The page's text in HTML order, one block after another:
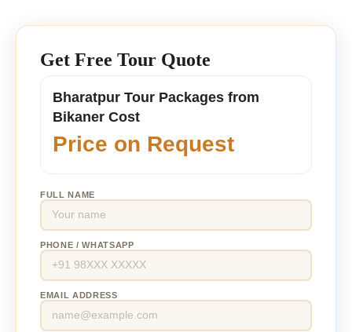
Get Free Tour Quote
Bharatpur Tour Packages from
Bikaner Cost
Price on Request
FULL NAME
PHONE / WHATSAPP
EMAIL ADDRESS